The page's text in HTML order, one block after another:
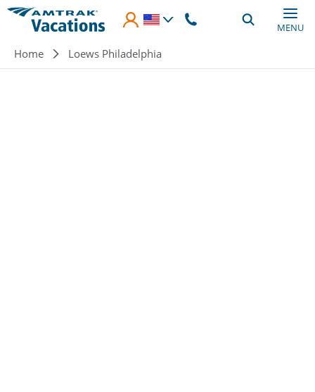
Skip to main content
MENU
Breadcrumb
Home Loews Philadelphia